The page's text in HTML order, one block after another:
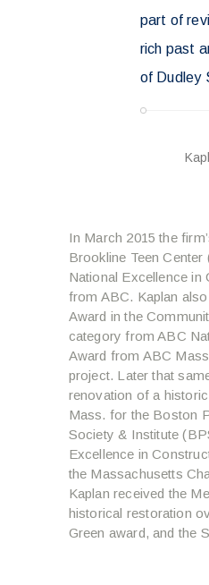
part of
rich past
of Dudley
In March 2015 the
Brookline Teen
National Excellence in
from ABC. Kaplan
Award in the
category from ABC
Award from ABC
project. Later that
renovation of a
Mass. for the Boston
Society & Institute
Excellence in
the Massachusetts
Kaplan received the
historical restoration
Green award, and the